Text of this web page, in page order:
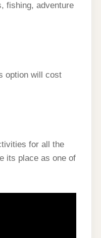
fishing, adventure
option will cost
for all the
its place as one of